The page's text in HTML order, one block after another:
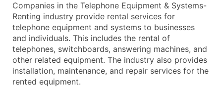
Contact Name (where available)
Job Title (where available)
Full Business & Mailing Address
Business Phone Number
Industry Codes (Primary and Secondary SIC &
Sales Volume
Companies in the Telephone Equipment & Systems-
Renting industry provide rental services for
telephone equipment and systems to businesses
and individuals. This includes the rental of
telephones, switchboards, answering machines, and
other related equipment. The industry also provides
installation, maintenance, and repair services for the
rented equipment.